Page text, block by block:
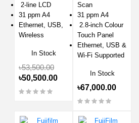
2-line LCD
31 ppm A4
Ethernet, USB,
Wireless
In Stock
৳53,500.00
৳50,500.00
Scan
31 ppm A4
2.8-inch Colour
Touch Panel
Ethernet, USB &
Wi-Fi Supported
In Stock
৳67,000.00